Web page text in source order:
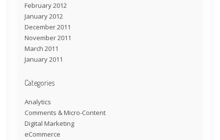
February 2012
January 2012
December 2011
November 2011
March 2011
January 2011
Categories
Analytics
Comments & Micro-Content
Digital Marketing
eCommerce